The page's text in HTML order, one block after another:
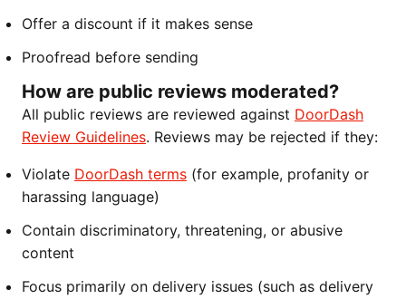
Offer a discount if it makes sense
Proofread before sending
How are public reviews moderated?
All public reviews are reviewed against DoorDash
Review Guidelines. Reviews may be rejected if they:
Violate DoorDash terms (for example, profanity or
harassing language)
Contain discriminatory, threatening, or abusive
content
Focus primarily on delivery issues (such as delivery